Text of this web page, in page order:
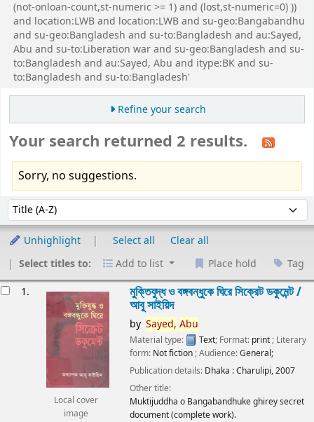
(not-onloan-count,st-numeric >= 1) and (lost,st-numeric=0) ))
and location:LWB and location:LWB and su-geo:Bangabandhu
and su-geo:Bangladesh and su-to:Bangladesh and au:Sayed,
Abu and su-to:Liberation war and su-geo:Bangladesh and su-
to:Bangladesh and au:Sayed, Abu and itype:BK and su-
to:Bangladesh and su-to:Bangladesh'
Refine your search
Your search returned 2 results.
Sorry, no suggestions.
Sort by:
Unhighlight Select all
Clear all
Select titles to:
Add to list Place hold Tag
1.
Local cover
image
মুক্তিযুদ্ধ ও বঙ্গবন্ধুকে ঘিরে সিক্রেট ডকুমেন্ট /
আবু সাইয়িদ
by Sayed, Abu
Material type: Text; Format: print ; Literary
form: Not fiction ; Audience:General;
Publication details: Dhaka :Charulipi,2007
Other title:
Muktijuddha o Bangabandhuke ghirey secret
document (complete work).